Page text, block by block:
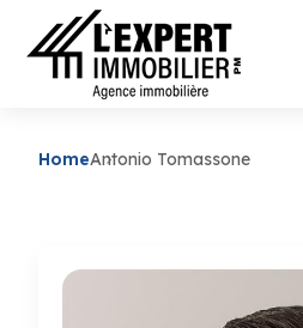
HomeAntonio Tomassone